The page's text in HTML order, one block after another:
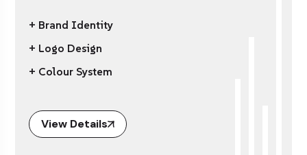
+ Brand Identity
+ Logo Design
+ Colour System
View Details